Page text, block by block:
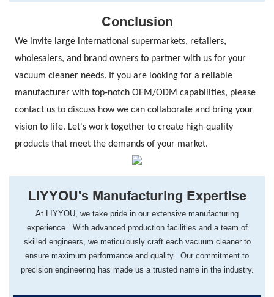
Conclusion
We invite large international supermarkets, retailers,
wholesalers, and brand owners to partner with us for your
vacuum cleaner needs. If you are looking for a reliable
manufacturer with top-notch OEM/ODM capabilities, please
contact us to discuss how we can collaborate and bring your
vision to life. Let's work together to create high-quality
products that meet the demands of your market.
LIYYOU's Manufacturing Expertise
At LIYYOU, we take pride in our extensive manufacturing
experience. With advanced production facilities and a team of
skilled engineers, we meticulously craft each vacuum cleaner to
ensure maximum performance and quality. Our commitment to
precision engineering has made us a trusted name in the industry.